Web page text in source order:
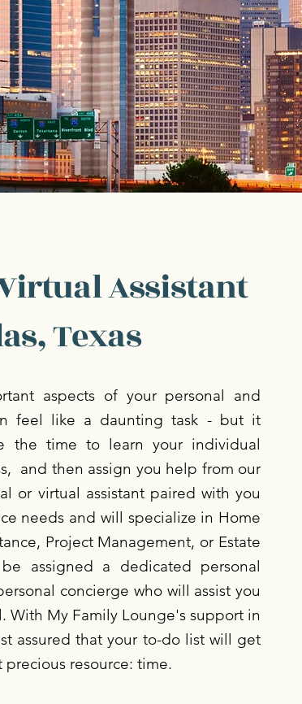
Assistant
Texas
aspects of your personal and
feel like a daunting task - but it
the time to learn your individual
and then assign you help from our
or virtual assistant paired with you
needs and will specialize in Home
Project Management, or Estate
assigned a dedicated personal
concierge who will assist you
With My Family Lounge's support in
assured that your to-do list will get
resource: time.